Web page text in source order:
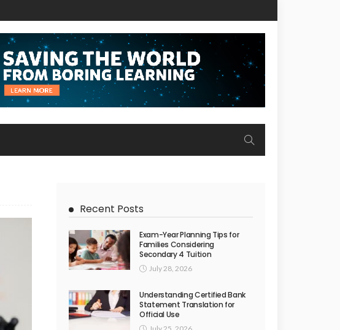
Recent Posts
Exam-Year Planning Tips for
Families Considering
Secondary 4 Tuition
July 28, 2026
Understanding Certified Bank
Statement Translation for
Official Use